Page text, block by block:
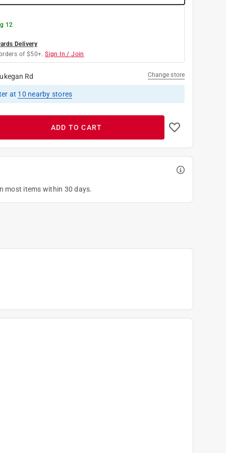
12
Delivery
of $50+. Sign In / Join
Rd Change store
at 10 nearby stores
ADD TO CART
most items within 30 days.